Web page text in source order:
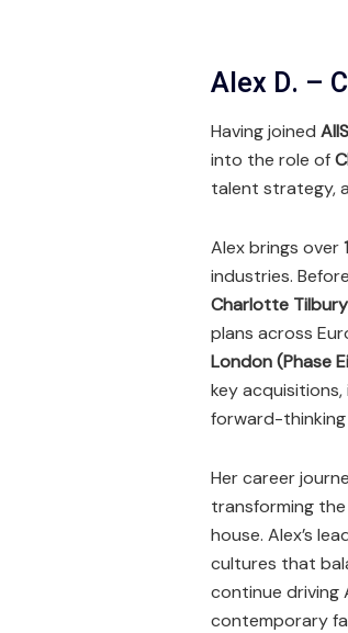
Alex D. –
Having joined
into the role of
talent strategy,
Alex brings over
industries.
Charlotte
plans across
London (Phase
key
forward-thinking
Her career
transforming
house. Alex’s
cultures that
continue driving
contemporary